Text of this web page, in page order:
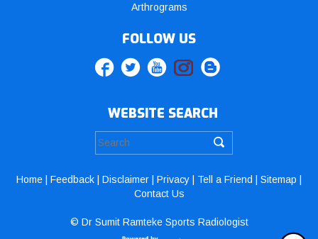
Arthrograms
FOLLOW US
WEBSITE SEARCH
Home Feedback Disclaimer Privacy Tell a Friend Sitemap
Contact Us
© Dr Sumit Ramteke Sports Radiologist